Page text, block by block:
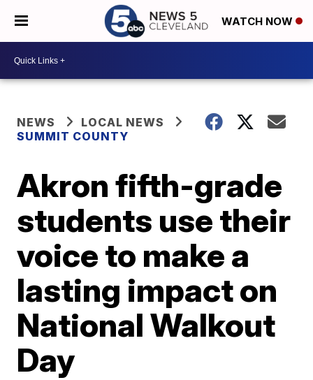
WATCH NOW
NEWS
LOCAL NEWS
SUMMIT COUNTY
Akron fifth-grade
students use their
voice to make a
lasting impact on
National Walkout
Day